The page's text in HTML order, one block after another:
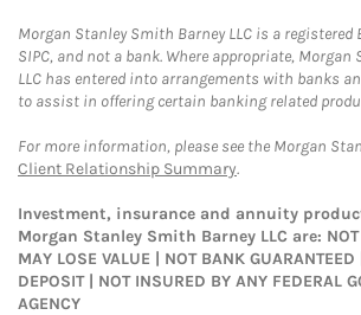
Morgan Stanley Smith Barney LLC is a registered
SIPC, and not a bank. Where appropriate,
LLC has entered into arrangements with banks
to assist in offering certain banking related
For more information, please see the Morgan
Client Relationship Summary.
Investment, insurance and annuity
Morgan Stanley Smith Barney LLC are: NOT
MAY LOSE VALUE | NOT BANK
DEPOSIT | NOT INSURED BY ANY FEDERAL
AGENCY